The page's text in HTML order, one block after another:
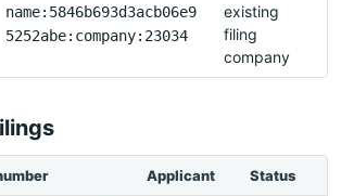
name:5846b693d3acb06e9
5252abe:company:23034
existing
filing
company
Applicant Status